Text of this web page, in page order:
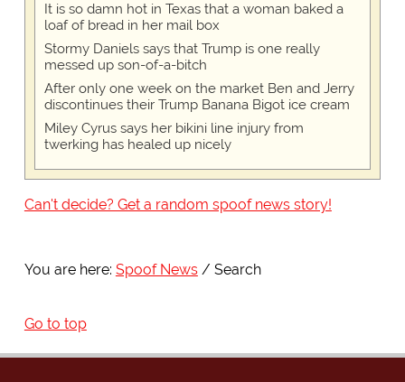
It is so damn hot in Texas that a woman baked a
loaf of bread in her mail box
Stormy Daniels says that Trump is one really
messed up son-of-a-bitch
After only one week on the market Ben and Jerry
discontinues their Trump Banana Bigot ice cream
Miley Cyrus says her bikini line injury from
twerking has healed up nicely
Can't decide? Get a random spoof news story!
You are here: Spoof News Search
Go to top